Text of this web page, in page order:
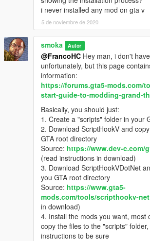
- Reset your wanted level
i never installed any mod on gta v
5 de noviembre de 2020
smoka Autor
@FrancoHC Hey man, i don't
unfortunately, but this page
information:
https://forums.gta5-mods.com/
start-guide-to-modding-grand-
Basically, you should just:
1. Create a "scripts" folder in your
2. Download ScriptHookV and
GTA root directory
Source: https://www.dev-c.com/
(read instructions in download)
3. Download ScriptHookVDotNet
you GTA root directory
Source: https://www.gta5-
mods.com/tools/scripthookv-net
in download)
4. Install the mods you want, most
copy the files to the "scripts"
instructions to be sure